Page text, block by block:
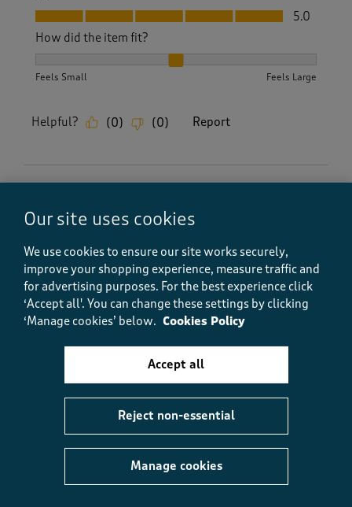
Fit, 5.0 out of 5
5.0
How did the item fit?
Feels Small Feels Large
Helpful? (0) (0) Report
Duvet cover
6 months ago
Brilliant excellent quality well worth the money
would buy them again if need be
Size purchased Double
Yes, I recommend this product.
Quality
Quality, 5.0 out of 5
Our site uses cookies
We use cookies to ensure our site works securely,
improve your shopping experience, measure traffic and
for advertising purposes. For the best experience click
‘Accept all'. You can change these settings by clicking
‘Manage cookies’ below. Cookies Policy
Manage cookies
Reject non-essential
Accept all